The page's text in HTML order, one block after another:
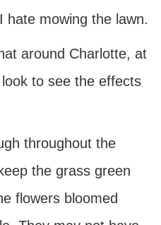
hate mowing the lawn.
around Charlotte, at
to see the effects
throughout the
the grass green
flowers bloomed